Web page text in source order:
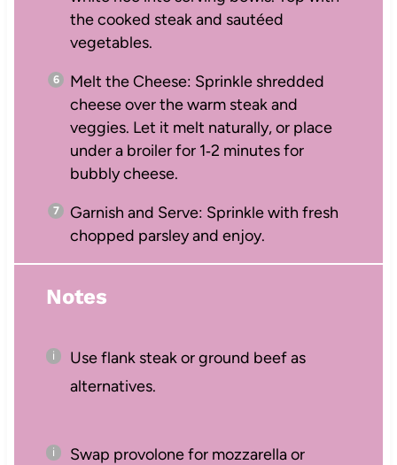
the cooked steak and sautéed
vegetables.
Melt the Cheese: Sprinkle shredded
cheese over the warm steak and
veggies. Let it melt naturally, or place
under a broiler for 1‑2 minutes for
bubbly cheese.
Garnish and Serve: Sprinkle with fresh
chopped parsley and enjoy.
Notes
Use flank steak or ground beef as
alternatives.
Swap provolone for mozzarella or